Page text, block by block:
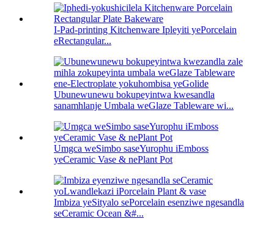
I-Pad-printing Kitchenware Ipleyiti yePorcelain
eRectangular...
Ubunewunewu bokupeyintwa kwesandla
sanamhlanje Umbala weGlaze Tableware wi...
Umgca weSimbo saseYurophu iEmboss
yeCeramic Vase & nePlant Pot
Imbiza yeSityalo sePorcelain esenziwe ngesandla
seCeramic Ocean &#...